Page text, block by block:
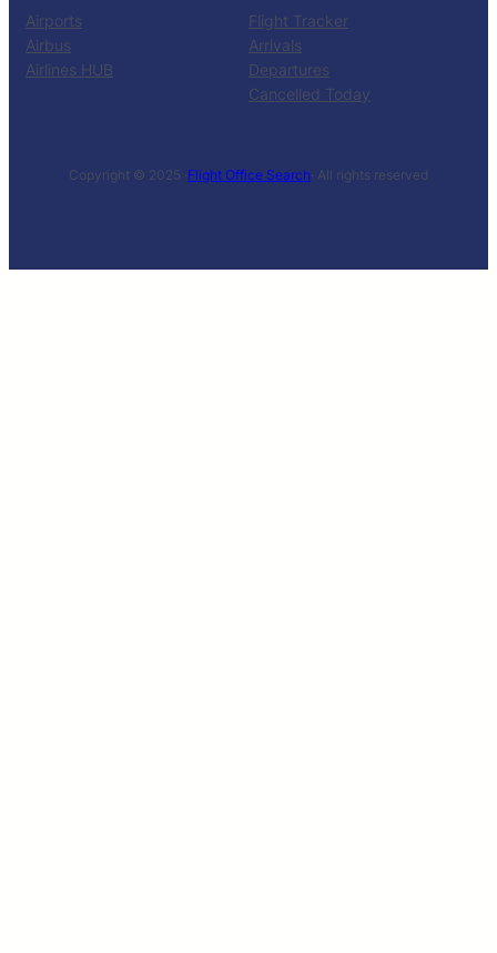
Airports
Airbus
Airlines HUB
Flight Tracker
Arrivals
Departures
Cancelled Today
Copyright © 2025 ·Flight Office Search· All rights reserved